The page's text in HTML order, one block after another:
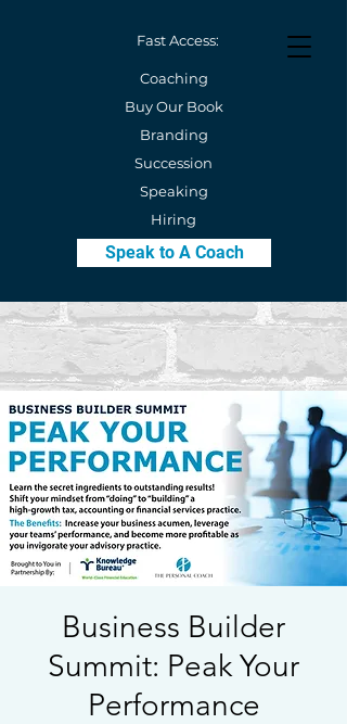
Fast Access:
Coaching
Buy Our Book
Branding
Succession
Speaking
Hiring
Speak to A Coach
Business Builder
Summit: Peak Your
Performance